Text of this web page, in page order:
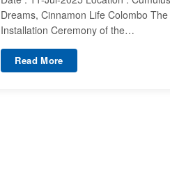
Dreams, Cinnamon Life Colombo The
Installation Ceremony of the…
Read More